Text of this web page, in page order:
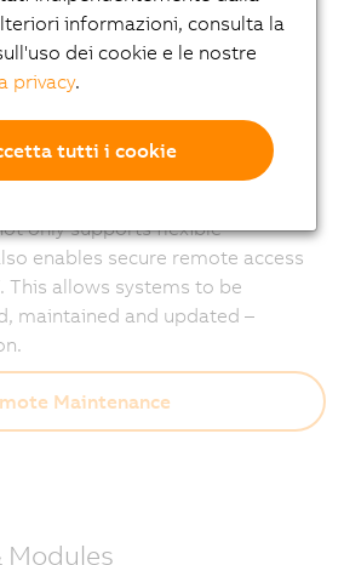
– fully integrated
forms the powerful foundation of
ensures that machines run
remain accessible at all times.
and communication
only supports flexible
enables secure remote access
This allows systems to be
maintained and updated –
Maintenance
Modules
informazioni, consulta la
dei cookie e le nostre
privacy.
tutti i cookie